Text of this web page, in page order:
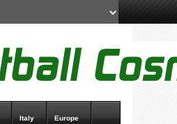
Italy Europe